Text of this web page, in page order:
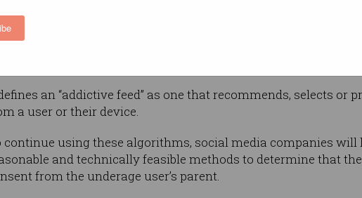
generated content to
under the age of 18, which it dubs “addictive feeds”.
an “addictive feed” as one that recommends, selects
a user or their device.
continue using these algorithms, social media companies
and technically feasible methods to determine that
from the underage user’s parent.